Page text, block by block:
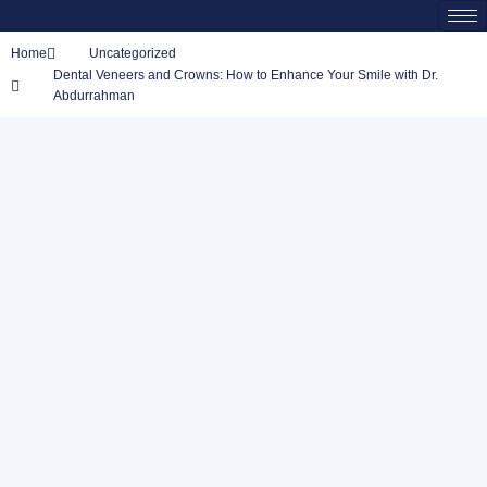
Home
Uncategorized
Dental Veneers and Crowns: How to Enhance Your Smile with Dr.
Abdurrahman